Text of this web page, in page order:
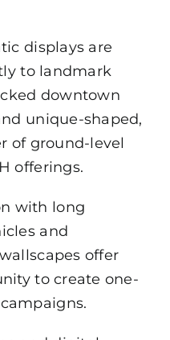
displays are
to landmark
downtown
unique-shaped,
of ground-level
offerings.
with long
and
offer
to create one-